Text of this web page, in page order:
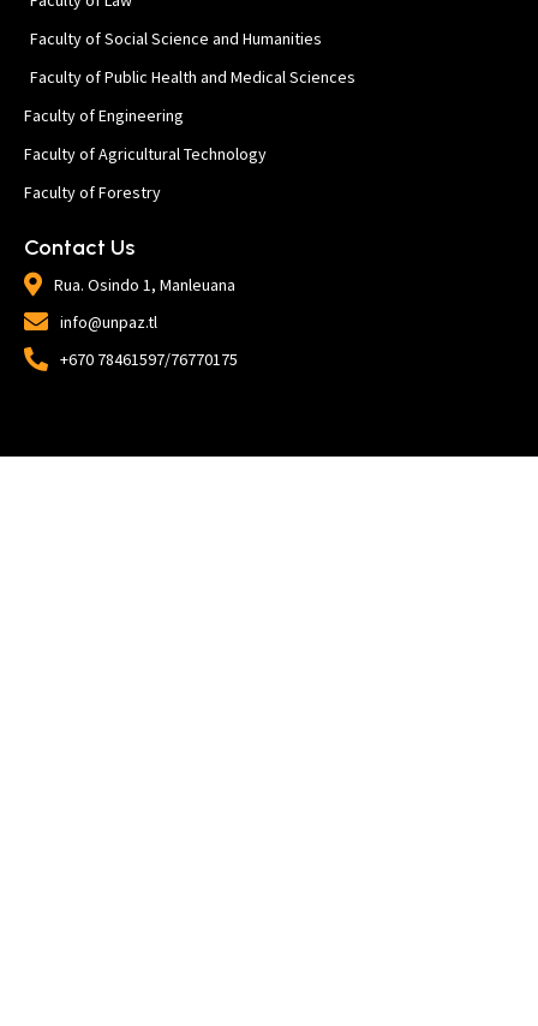
Faculty of Social Science and Humanities
Faculty of Public Health and Medical Sciences
Faculty of Engineering
Faculty of Agricultural Technology
Faculty of Forestry
Contact Us
Rua. Osindo 1, Manleuana
info@unpaz.tl
+670 78461597/76770175